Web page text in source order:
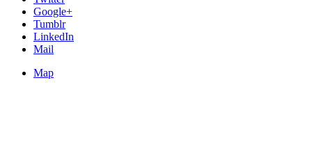
Google+
Tumblr
LinkedIn
Mail
Map